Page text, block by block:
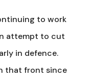
to work
attempt to cut
in defence.
that front since